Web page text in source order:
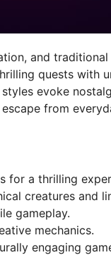
and
quests with
evoke
from
for a thrilling
creatures and
gameplay.
mechanics.
engaging